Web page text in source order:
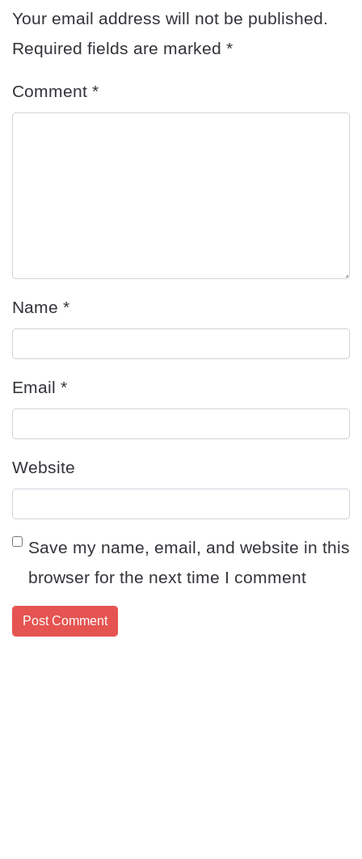
Your email address will not be published.
Required fields are marked *
Comment *
Name *
Email *
Website
Save my name, email, and website in this
browser for the next time I comment